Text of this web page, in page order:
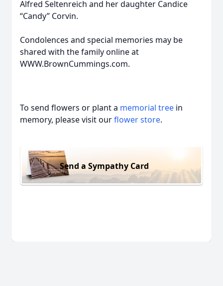
Alfred Seltenreich and her daughter Candice
“Candy” Corvin.
Condolences and special memories may be
shared with the family online at
WWW.BrownCummings.com.
To send flowers or plant a memorial tree in
memory, please visit ourflower store.
Send a Sympathy Card